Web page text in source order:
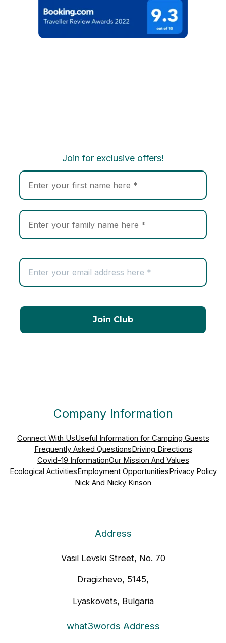
Join for exclusive offers!
Company Information
Connect With UsUseful Information for Camping Guests
Frequently Asked QuestionsDriving Directions
Covid-19 InformationOur Mission And Values
Ecological ActivitiesEmployment OpportunitiesPrivacy Policy
Nick And Nicky Kinson
Address
Vasil Levski Street, No. 70
Dragizhevo, 5145,
Lyaskovets, Bulgaria
what3words Address